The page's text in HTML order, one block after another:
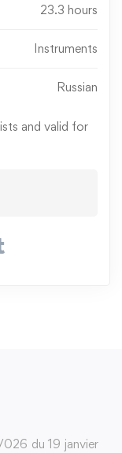
23.3 hours
Instruments
Russian
and valid for
du 19 janvier